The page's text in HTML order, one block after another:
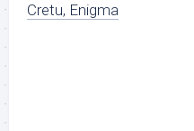
Cretu, Enigma